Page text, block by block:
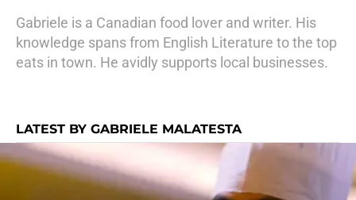
Gabriele is a Canadian food lover and writer. His
knowledge spans from English Literature to the top
eats in town. He avidly supports local businesses.
LATEST BY GABRIELE MALATESTA